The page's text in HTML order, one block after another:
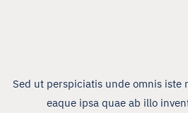
Sed ut perspiciatis unde omnis
eaque ipsa quae ab illo